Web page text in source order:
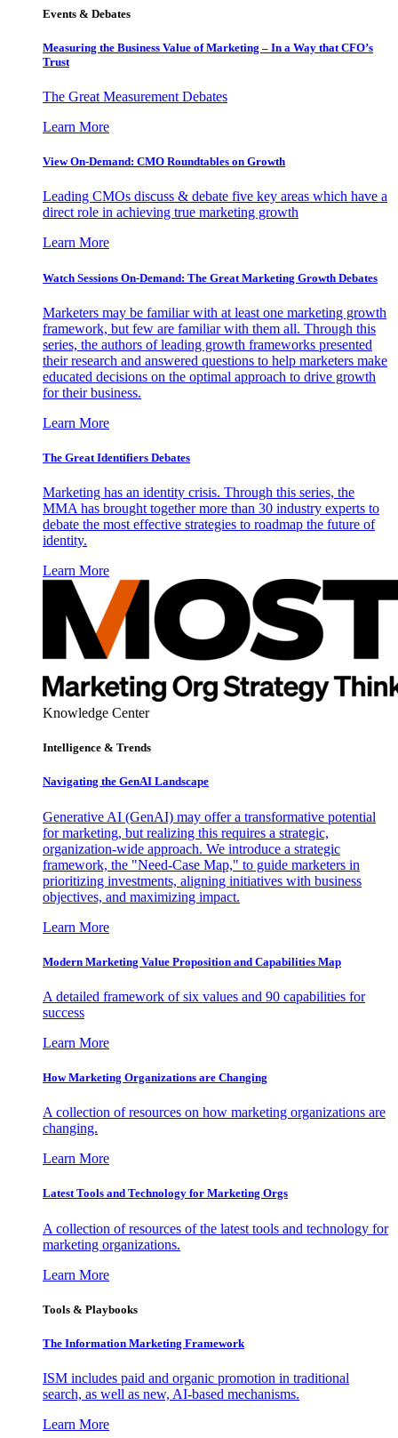
Events & Debates
Measuring the Business Value of Marketing – In a Way that CFO’s
Trust
The Great Measurement Debates
Learn More
View On-Demand: CMO Roundtables on Growth
Leading CMOs discuss & debate five key areas which have a
direct role in achieving true marketing growth
Learn More
Watch Sessions On-Demand: The Great Marketing Growth Debates
Marketers may be familiar with at least one marketing growth
framework, but few are familiar with them all. Through this
series, the authors of leading growth frameworks presented
their research and answered questions to help marketers make
educated decisions on the optimal approach to drive growth
for their business.
Learn More
The Great Identifiers Debates
Marketing has an identity crisis. Through this series, the
MMA has brought together more than 30 industry experts to
debate the most effective strategies to roadmap the future of
identity.
Learn More
Knowledge Center
Intelligence & Trends
Navigating the GenAI Landscape
Generative AI (GenAI) may offer a transformative potential
for marketing, but realizing this requires a strategic,
organization-wide approach. We introduce a strategic
framework, the "Need-Case Map," to guide marketers in
prioritizing investments, aligning initiatives with business
objectives, and maximizing impact.
Learn More
Modern Marketing Value Proposition and Capabilities Map
A detailed framework of six values and 90 capabilities for
success
Learn More
How Marketing Organizations are Changing
A collection of resources on how marketing organizations are
changing.
Learn More
Latest Tools and Technology for Marketing Orgs
A collection of resources of the latest tools and technology for
marketing organizations.
Learn More
Tools & Playbooks
The Information Marketing Framework
ISM includes paid and organic promotion in traditional
search, as well as new, AI-based mechanisms.
Learn More